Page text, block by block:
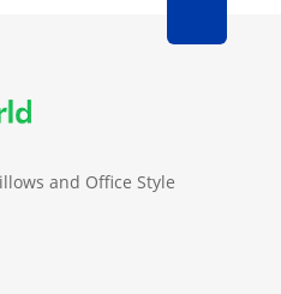
and Office Style